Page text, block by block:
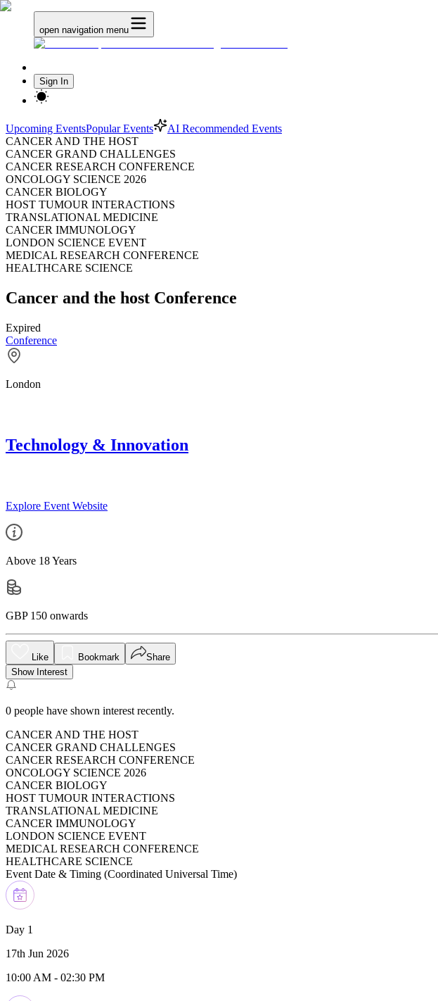
open navigation menu
Sign In
Upcoming EventsPopular Events
AI Recommended Events
CANCER AND THE HOST
CANCER GRAND CHALLENGES
CANCER RESEARCH CONFERENCE
ONCOLOGY SCIENCE 2026
CANCER BIOLOGY
HOST TUMOUR INTERACTIONS
TRANSLATIONAL MEDICINE
CANCER IMMUNOLOGY
LONDON SCIENCE EVENT
MEDICAL RESEARCH CONFERENCE
HEALTHCARE SCIENCE
Cancer and the host Conference
Expired
Conference
London
Technology & Innovation
Explore Event Website
Above 18 Years
GBP 150 onwards
Like Bookmark
Share
Show Interest
0 people have shown interest recently.
CANCER AND THE HOST
CANCER GRAND CHALLENGES
CANCER RESEARCH CONFERENCE
ONCOLOGY SCIENCE 2026
CANCER BIOLOGY
HOST TUMOUR INTERACTIONS
TRANSLATIONAL MEDICINE
CANCER IMMUNOLOGY
LONDON SCIENCE EVENT
MEDICAL RESEARCH CONFERENCE
HEALTHCARE SCIENCE
Event Date & Timing (Coordinated Universal Time)
Day 1
17th Jun 2026
10:00 AM - 02:30 PM